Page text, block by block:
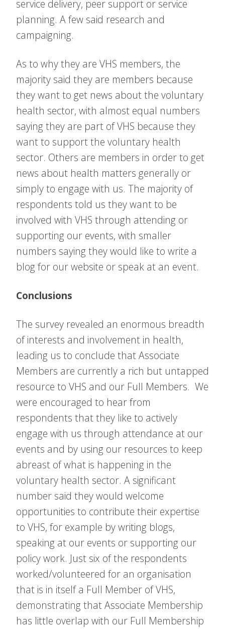
service delivery, peer support or service
planning. A few said research and
campaigning.
As to why they are VHS members, the
majority said they are members because
they want to get news about the voluntary
health sector, with almost equal numbers
saying they are part of VHS because they
want to support the voluntary health
sector. Others are members in order to get
news about health matters generally or
simply to engage with us. The majority of
respondents told us they want to be
involved with VHS through attending or
supporting our events, with smaller
numbers saying they would like to write a
blog for our website or speak at an event.
Conclusions
The survey revealed an enormous breadth
of interests and involvement in health,
leading us to conclude that Associate
Members are currently a rich but untapped
resource to VHS and our Full Members. We
were encouraged to hear from
respondents that they like to actively
engage with us through attendance at our
events and by using our resources to keep
abreast of what is happening in the
voluntary health sector. A significant
number said they would welcome
opportunities to contribute their expertise
to VHS, for example by writing blogs,
speaking at our events or supporting our
policy work. Just six of the respondents
worked/volunteered for an organisation
that is in itself a Full Member of VHS,
demonstrating that Associate Membership
has little overlap with our Full Membership